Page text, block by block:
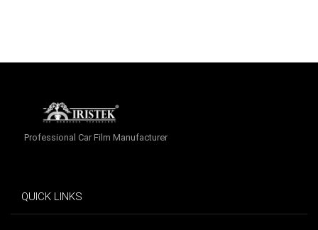
Professional Car Film Manufacturer
QUICK LINKS